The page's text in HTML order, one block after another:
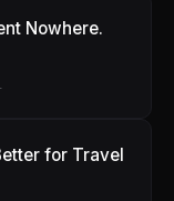
Nowhere.
for Travel